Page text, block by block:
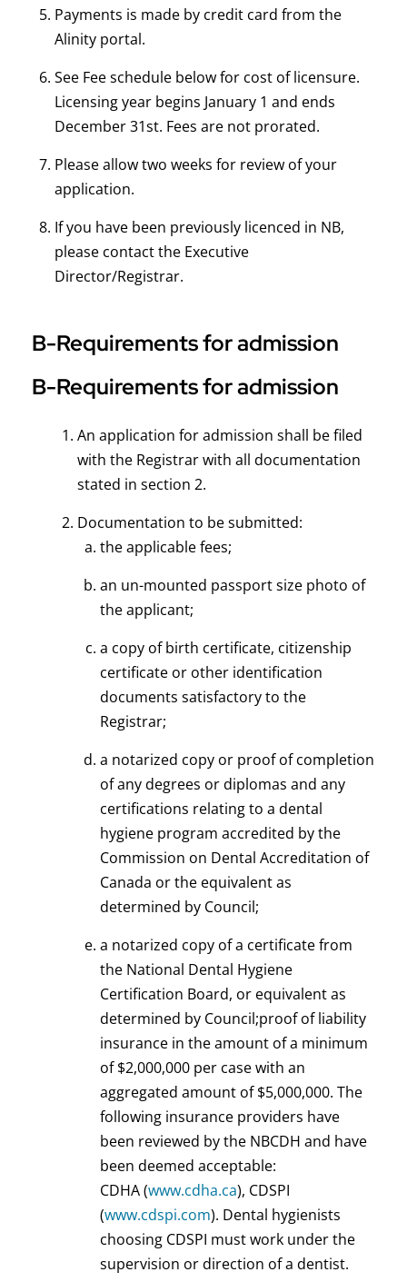
Payments is made by credit card from the
Alinity portal.
See Fee schedule below for cost of licensure.
Licensing year begins January 1 and ends
December 31st. Fees are not prorated.
Please allow two weeks for review of your
application.
If you have been previously licenced in NB,
please contact the Executive
Director/Registrar.
B-Requirements for admission
B-Requirements for admission
An application for admission shall be filed
with the Registrar with all documentation
stated in section 2.
Documentation to be submitted:
the applicable fees;
an un-mounted passport size photo of
the applicant;
a copy of birth certificate, citizenship
certificate or other identification
documents satisfactory to the
Registrar;
a notarized copy or proof of completion
of any degrees or diplomas and any
certifications relating to a dental
hygiene program accredited by the
Commission on Dental Accreditation of
Canada or the equivalent as
determined by Council;
a notarized copy of a certificate from
the National Dental Hygiene
Certification Board, or equivalent as
determined by Council;proof of liability
insurance in the amount of a minimum
of $2,000,000 per case with an
aggregated amount of $5,000,000. The
following insurance providers have
been reviewed by the NBCDH and have
been deemed acceptable:
CDHA (www.cdha.ca), CDSPI
(www.cdspi.com). Dental hygienists
choosing CDSPI must work under the
supervision or direction of a dentist.